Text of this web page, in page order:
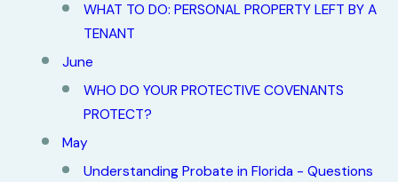
WHAT TO DO: PERSONAL PROPERTY LEFT BY A
TENANT
June
WHO DO YOUR PROTECTIVE COVENANTS
PROTECT?
May
Understanding Probate in Florida - Questions